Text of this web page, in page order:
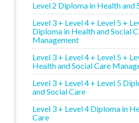
Level 2 Diploma in Health and
Level 3 + Level 4 + Level 5 +
Diploma in Health and Social
Management
Level 3 + Level 4 + Level 5 +
Health and Social Care
Level 3 + Level 4 + Level 5
and Social Care
Level 3 + Level 4 Diploma in
Care